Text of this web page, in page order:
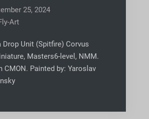
25, 2024
Art
Drop Unit (Spitfire) Corvus
Masters6-level, NMM.
CMON. Painted by: Yaroslav